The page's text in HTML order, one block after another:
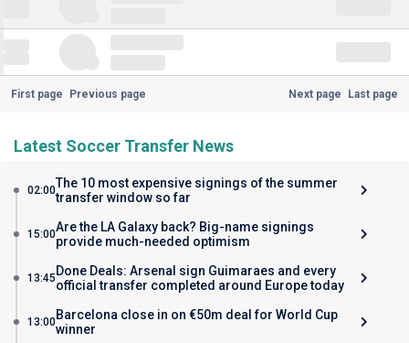
First page Previous page Next page Last page
Latest Soccer Transfer News
02:00The 10 most expensive signings of the summer
transfer window so far
15:00Are the LA Galaxy back? Big-name signings
provide much-needed optimism
13:45 Done Deals: Arsenal sign Guimaraes and every
official transfer completed around Europe today
13:00Barcelona close in on €50m deal for World Cup
winner